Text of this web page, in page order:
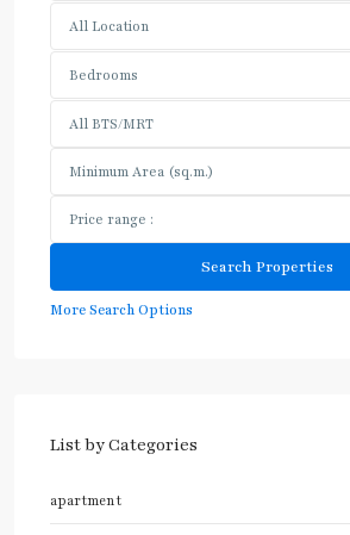
All Location
Bedrooms
All BTS/MRT
More Search Options
List by Categories
apartment